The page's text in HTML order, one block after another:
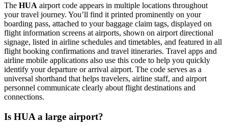
The HUA airport code appears in multiple locations throughout
your travel journey. You’ll find it printed prominently on your
boarding pass, attached to your baggage claim tags, displayed on
flight information screens at airports, shown on airport directional
signage, listed in airline schedules and timetables, and featured in all
flight booking confirmations and travel itineraries. Travel apps and
airline mobile applications also use this code to help you quickly
identify your departure or arrival airport. The code serves as a
universal shorthand that helps travelers, airline staff, and airport
personnel communicate clearly about flight destinations and
connections.
Is HUA a large airport?